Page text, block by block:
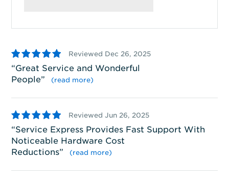
5 Reviewed Dec 26, 2025
Great Service and Wonderful
People” (read more)
5 Reviewed Jun 26, 2025
Service Express Provides Fast Support With
Noticeable Hardware Cost
Reductions” (read more)